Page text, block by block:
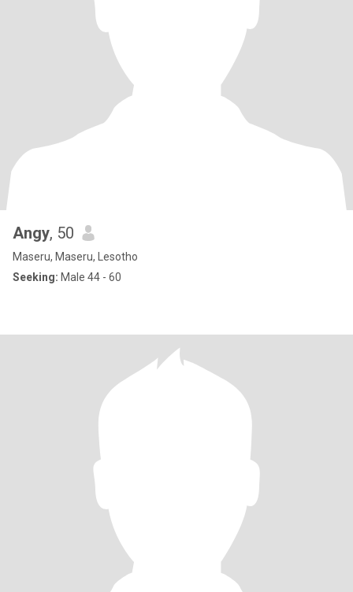
Angy, 50
Maseru, Maseru, Lesotho
Seeking: Male 44 - 60